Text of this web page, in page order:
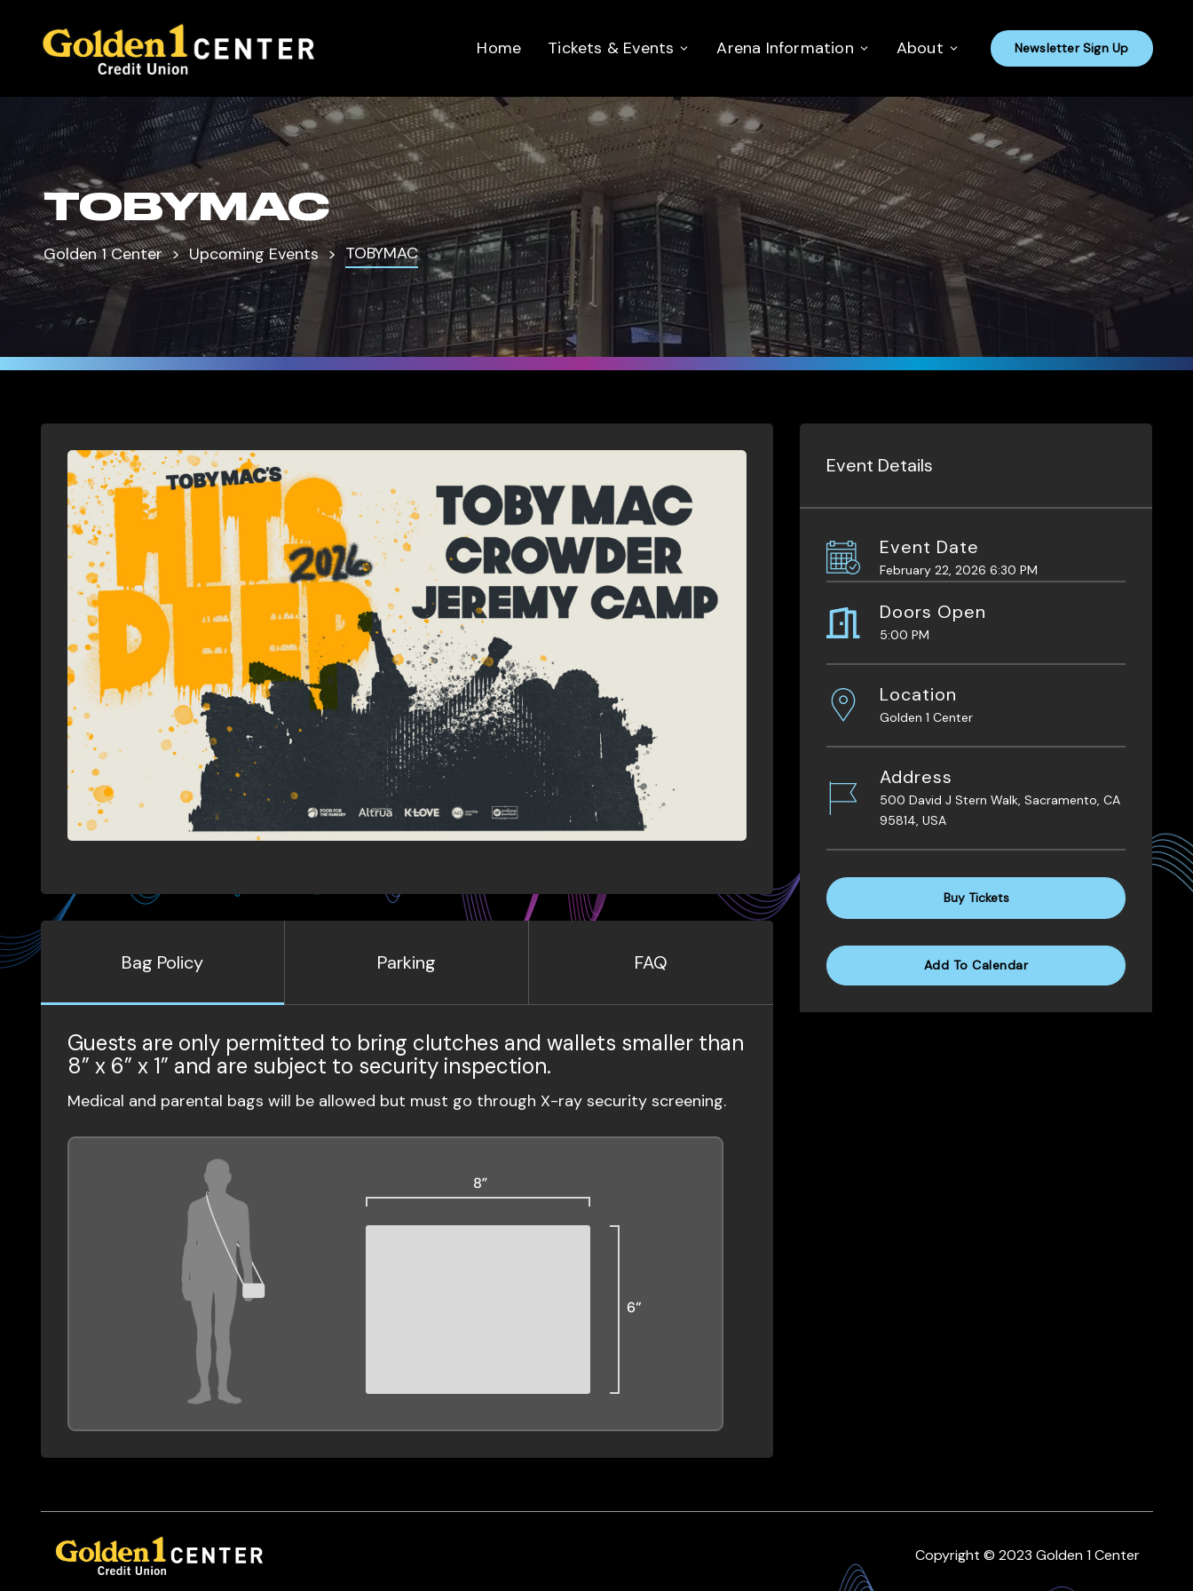
Home Tickets & Events Arena Information About Newsletter Sign Up
TOBYMAC
Golden 1 Center Upcoming Events TOBYMAC
Bag Policy Parking FAQ
Guests are only permitted to bring clutches and wallets smaller than
8” x 6” x 1” and are subject to security inspection.
Medical and parental bags will be allowed but must go through X-ray security screening.
Event Details
Event Date
February 22, 2026 6:30 PM
Doors Open
5:00 PM
Location
Golden 1 Center
Address
500 David J Stern Walk, Sacramento, CA
95814, USA
Buy Tickets
Add To Calendar
Copyright © 2023 Golden 1 Center